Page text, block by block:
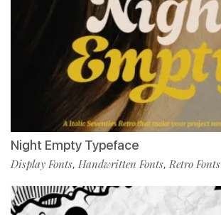
Night Empty Typeface
Display Fonts, Handwritten Fonts,Retro Fonts